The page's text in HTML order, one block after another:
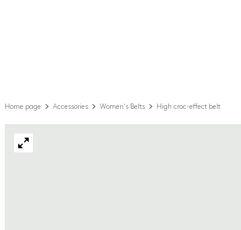
Home page Accessories Women's Belts High croc-effect belt